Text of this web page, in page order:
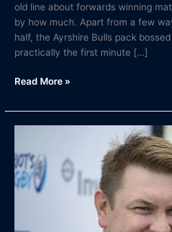
old line about forwards winning
by how much. Apart from a few
half, the Ayrshire Bulls pack
practically the first minute […]
Read More »
FOSROC
Super6
Head